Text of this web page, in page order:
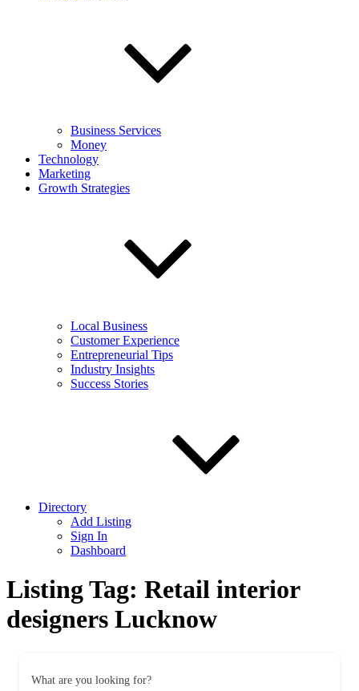
Business Services
Money
Technology
Marketing
Growth Strategies
Local Business
Customer Experience
Entrepreneurial Tips
Industry Insights
Success Stories
Directory
Add Listing
Sign In
Dashboard
Listing Tag: Retail interior
designers Lucknow
What are you looking for?